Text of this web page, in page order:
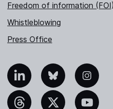
Freedom of information (FOI)
Whistleblowing
Press Office
Bluesky Instagram